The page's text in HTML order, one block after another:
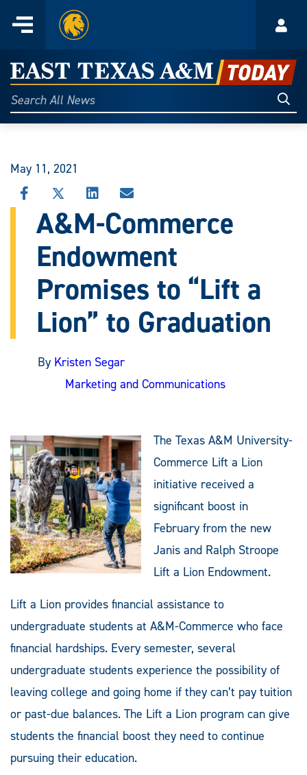
content
Menu
Home
East
Texas
A&M
Today
Search
All
May 11, 2021
SHARE
THIS
STORY
FACEBOOK
SHARE
THIS
STORY
X
SHARE
THIS
STORY
LINKEDIN
SHARE
STORY
EMAIL
A&M-Commerce
Endowment
Promises to “Lift a
Lion” to Graduation
By Kristen Segar
Marketing and Communications
The Texas A&M University-
Commerce Lift a Lion
initiative received a
significant boost in
February from the new
Janis and Ralph Stroope
Lift a Lion Endowment.
Lift a Lion provides financial assistance to
undergraduate students at A&M-Commerce who face
financial hardships. Every semester, several
undergraduate students experience the possibility of
leaving college and going home if they can’t pay tuition
or past-due balances. The Lift a Lion program can give
students the financial boost they need to continue
pursuing their education.